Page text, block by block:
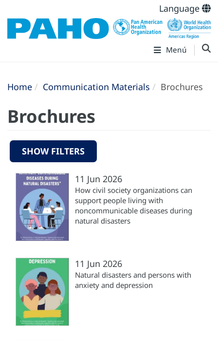
Language
Menú
Home Communication Materials Brochures
Brochures
SHOW FILTERS
11 Jun 2026
How civil society organizations can
support people living with
noncommunicable diseases during
natural disasters
11 Jun 2026
Natural disasters and persons with
anxiety and depression